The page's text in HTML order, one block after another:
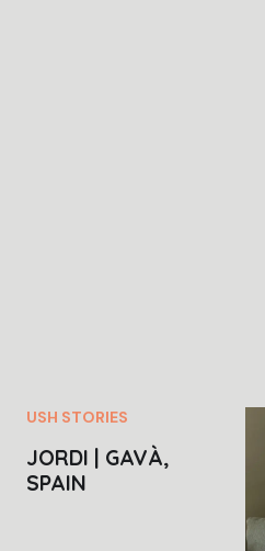
USH STORIES
JORDI | GAVÀ,
SPAIN